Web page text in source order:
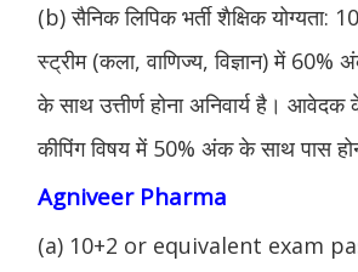
(b) सैनिक लिपिक भर्ती शैक्षिक योग्यता:
स्ट्रीम (कला, वाणिज्य, विज्ञान) में
के साथ उत्तीर्ण होना अनिवार्य है।
कीपिंग विषय में 50% अंक के साथ पास
Agniveer Pharma
(a) 10+2 or equivalent exam